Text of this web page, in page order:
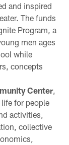
and inspired
The funds
Program, a
men ages
while
concepts
Center,
for people
activities,
collective